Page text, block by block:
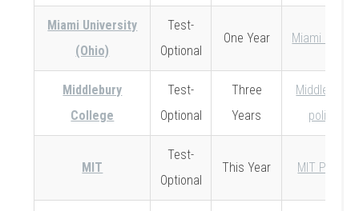
Miami University
(Ohio)
Test-
Optional
One Year Miami Policy
Middlebury
College
Test-
Optional
Three
Years
Middlebury
policy
MIT
Test-
Optional
This Year MIT Policy